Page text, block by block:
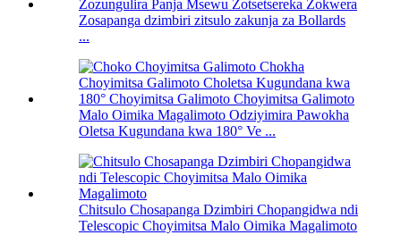
Zosapanga dzimbiri zitsulo zakunja za Bollards
...
Malo Oimika Magalimoto Odziyimira Pawokha
Oletsa Kugundana kwa 180° Ve ...
Chitsulo Chosapanga Dzimbiri Chopangidwa ndi
Telescopic Choyimitsa Malo Oimika Magalimoto